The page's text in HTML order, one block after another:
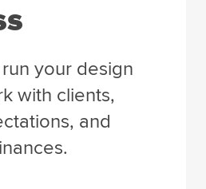
your design
with clients,
and